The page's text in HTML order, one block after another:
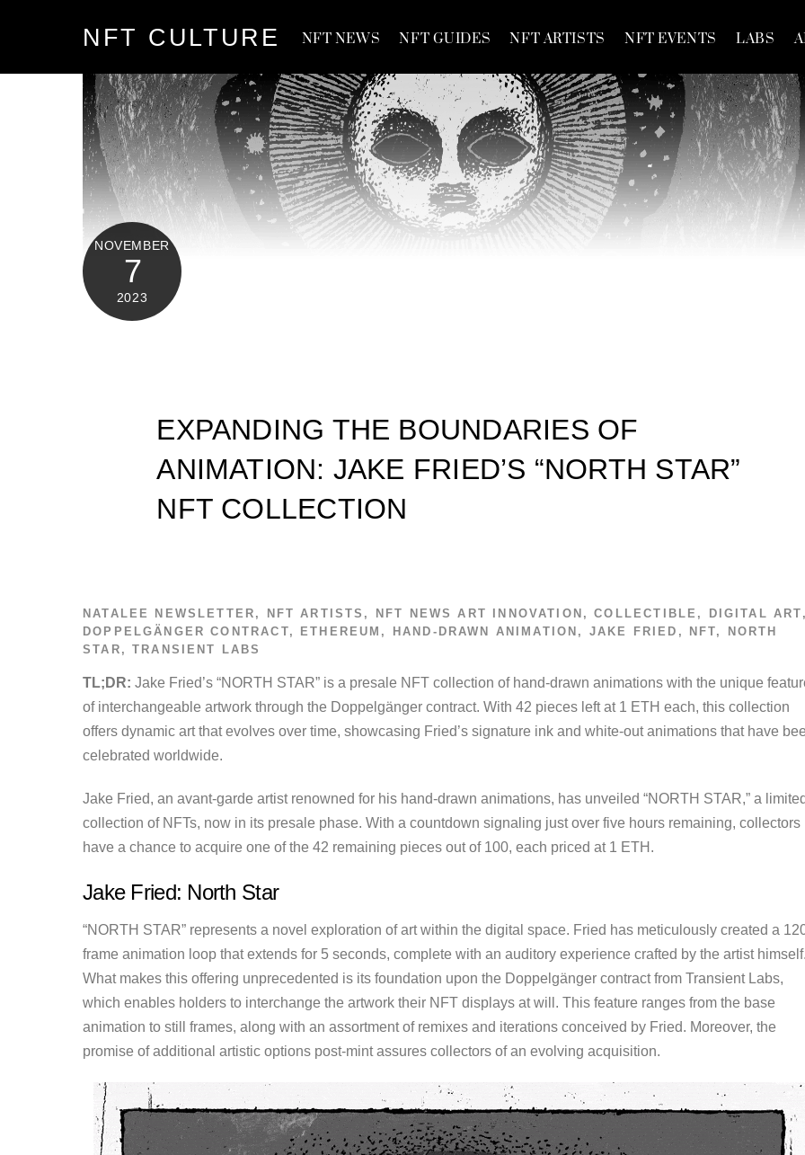
NFT CULTURE NFT NEWS NFT GUIDES NFT ARTISTS NFT EVENTS LABS
NOVEMBER
7
2023
EXPANDING THE BOUNDARIES OF
ANIMATION: JAKE FRIED’S “NORTH STAR”
NFT COLLECTION
NATALEE NEWSLETTER , NFT ARTISTS , NFT NEWS ART INNOVATION ,COLLECTIBLE , DIGITAL ART
DOPPELGÄNGER CONTRACT, ETHEREUM , HAND-DRAWN ANIMATION , JAKE FRIED , NFT,
NORTH
STAR ,TRANSIENT LABS
TL;DR: Jake Fried’s “NORTH STAR” is a presale NFT collection of hand-drawn animations with the unique
of interchangeable artwork through the Doppelgänger contract. With 42 pieces left at 1 ETH each, this collection
offers dynamic art that evolves over time, showcasing Fried’s signature ink and white-out animations that have
celebrated worldwide.
Jake Fried, an avant-garde artist renowned for his hand-drawn animations, has unveiled “NORTH STAR,” a
collection of NFTs, now in its presale phase. With a countdown signaling just over five hours remaining, collectors
have a chance to acquire one of the 42 remaining pieces out of 100, each priced at 1 ETH.
Jake Fried: North Star
“NORTH STAR” represents a novel exploration of art within the digital space. Fried has meticulously created a
frame animation loop that extends for 5 seconds, complete with an auditory experience crafted by the artist
What makes this offering unprecedented is its foundation upon the Doppelgänger contract from Transient Labs,
which enables holders to interchange the artwork their NFT displays at will. This feature ranges from the base
animation to still frames, along with an assortment of remixes and iterations conceived by Fried. Moreover, the
promise of additional artistic options post-mint assures collectors of an evolving acquisition.